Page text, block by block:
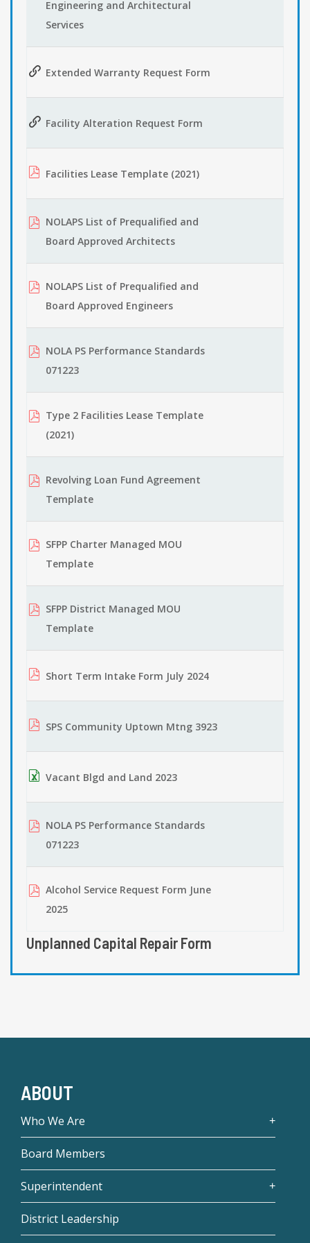
Engineering and Architectural
Services
Extended Warranty Request Form
Facility Alteration Request Form
Facilities Lease Template (2021)
NOLAPS List of Prequalified and
Board Approved Architects
NOLAPS List of Prequalified and
Board Approved Engineers
NOLA PS Performance Standards
071223
Type 2 Facilities Lease Template
(2021)
Revolving Loan Fund Agreement
Template
SFPP Charter Managed MOU
Template
SFPP District Managed MOU
Template
Short Term Intake Form July 2024
SPS Community Uptown Mtng 3923
Vacant Blgd and Land 2023
NOLA PS Performance Standards
071223
Alcohol Service Request Form June
2025
Unplanned Capital Repair Form
ABOUT
Who We Are
Board Members
Superintendent
District Leadership